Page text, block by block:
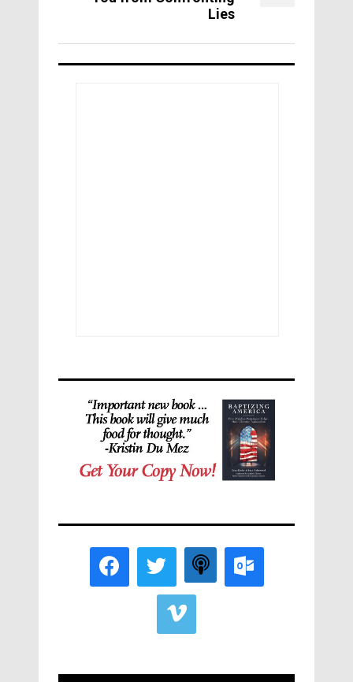
Lies